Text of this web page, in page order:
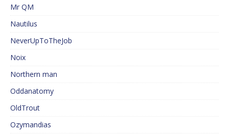
Mr QM
Nautilus
NeverUpToTheJob
Noix
Northern man
Oddanatomy
OldTrout
Ozymandias